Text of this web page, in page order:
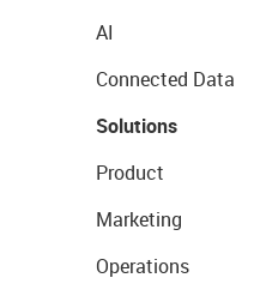
AI
Connected Data
Solutions
Product
Marketing
Operations